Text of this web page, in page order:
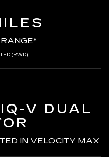
(RWD)
V DUAL
IN VELOCITY MAX